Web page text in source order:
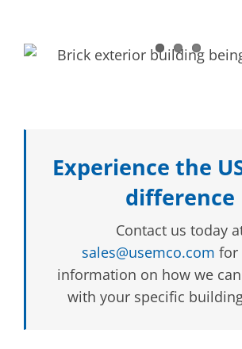
Experience the
difference
Contact us today
sales@usemco.com for
information on how we
with your specific